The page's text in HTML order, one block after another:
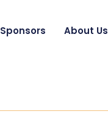
Sponsors
About Us